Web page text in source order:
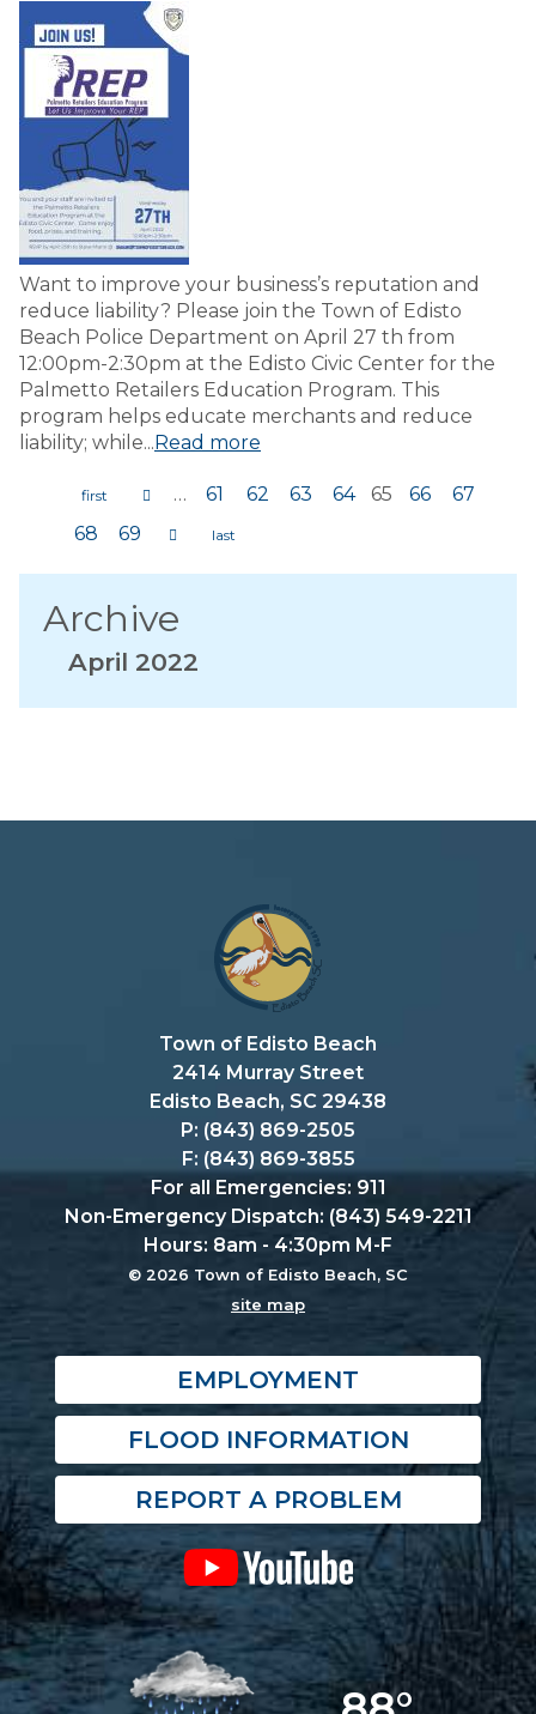
Want to improve your business’s reputation and
reduce liability? Please join the Town of Edisto
Beach Police Department on April 27 th from
12:00pm-2:30pm at the Edisto Civic Center for the
Palmetto Retailers Education Program. This
program helps educate merchants and reduce
liability; while...Read more
Pages … 61 62 63 64 65 66
67
68
69
Archive
April 2022
Town of Edisto Beach
2414 Murray Street
Edisto Beach, SC 29438
P: (843) 869-2505
F: (843) 869-3855
For all Emergencies: 911
Non-Emergency Dispatch: (843) 549-2211
Hours: 8am - 4:30pm M-F
© 2026 Town of Edisto Beach, SC
site map
EMPLOYMENT
FLOOD INFORMATION
REPORT A PROBLEM